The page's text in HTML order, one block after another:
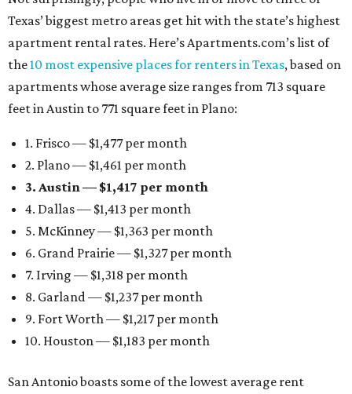
Texas’ biggest metro areas get hit with the state’s highest
apartment rental rates. Here’s Apartments.com’s list of
the10 most expensive places for renters in Texas, based on
apartments whose average size ranges from 713 square
feet in Austin to 771 square feet in Plano:
1. Frisco — $1,477 per month
2. Plano — $1,461 per month
3. Austin — $1,417 per month
4. Dallas — $1,413 per month
5. McKinney — $1,363 per month
6. Grand Prairie — $1,327 per month
7. Irving — $1,318 per month
8. Garland — $1,237 per month
9. Fort Worth — $1,217 per month
10. Houston — $1,183 per month
San Antonio boasts some of the lowest average rent